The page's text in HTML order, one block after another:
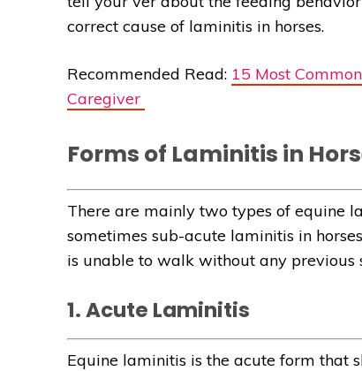
correct cause of laminitis in horses.
Recommended Read: 15 Most
Caregiver
Forms of Laminitis in
There are mainly two types of equine
sometimes sub-acute laminitis in
is unable to walk without any previous
1. Acute Laminitis
Equine laminitis is the acute form that